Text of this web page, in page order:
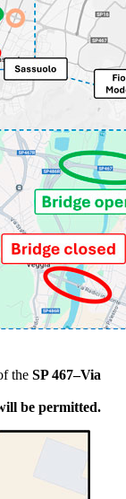
the SP 467–Via
be permitted.